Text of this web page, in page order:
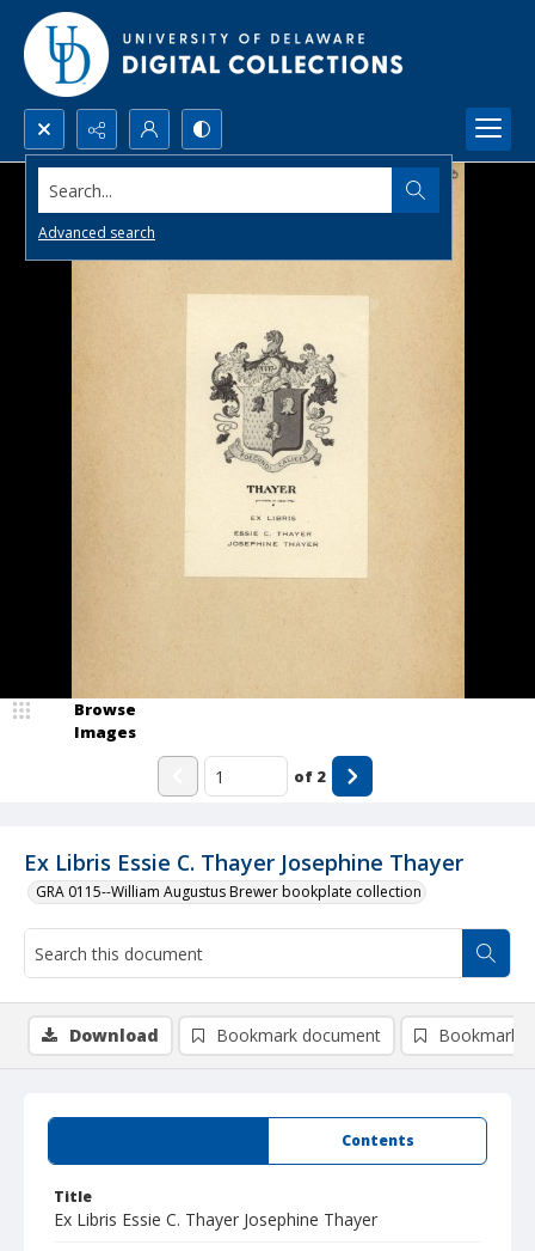
Search...
Advanced search
Ex Libris Essie C. Thayer Josephine Thayer
GRA 0115--William Augustus Brewer bookplate collection
Browse
Images
of 2
Contents
Title
Ex Libris Essie C. Thayer Josephine Thayer
Download Bookmark document Bookmark